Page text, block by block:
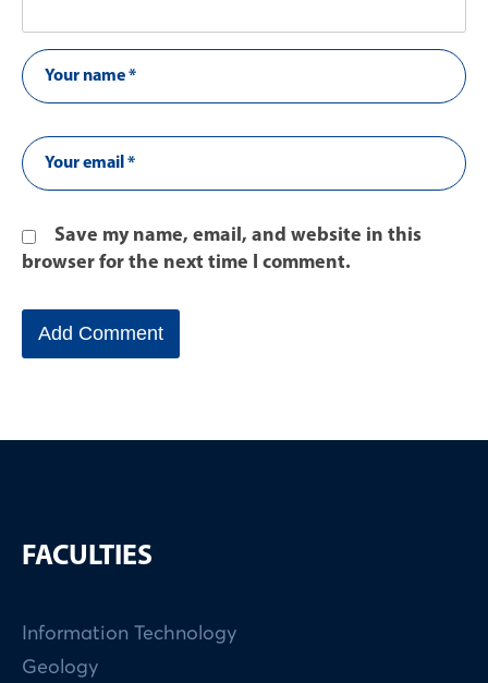
Save my name, email, and website in this
browser for the next time I comment.
FACULTIES
Information Technology
Geology